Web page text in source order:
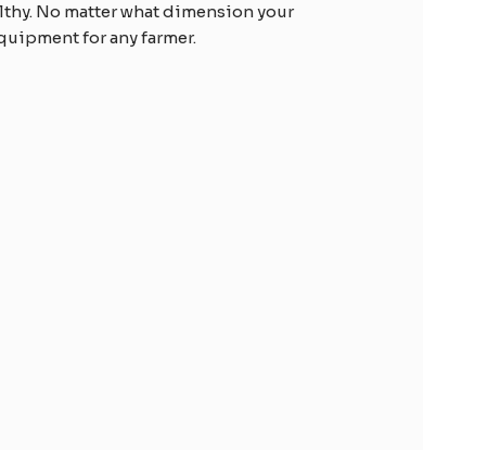
No matter what dimension your
for any farmer.